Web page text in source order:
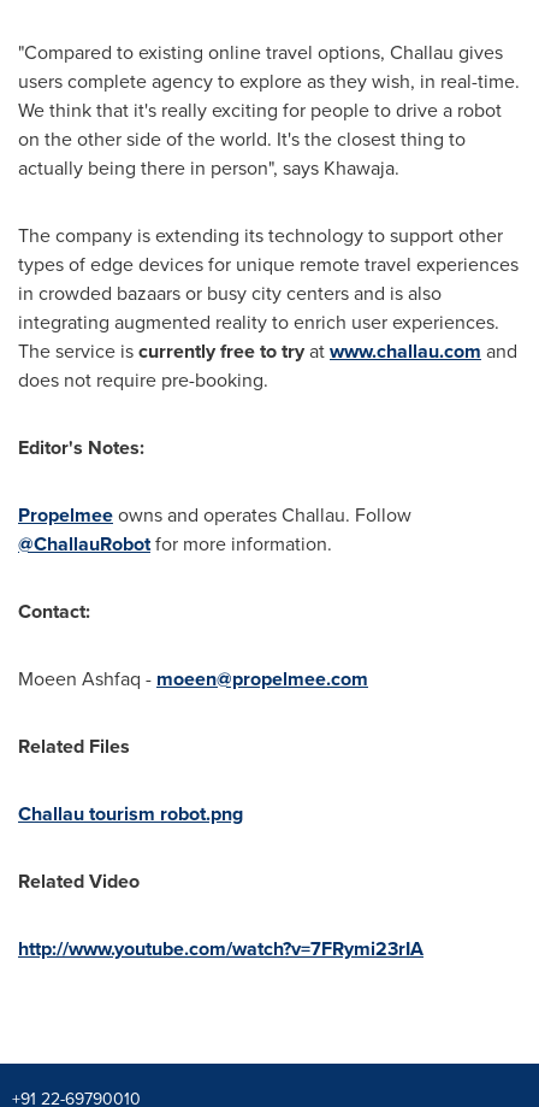
"Compared to existing online travel options, Challau gives
users complete agency to explore as they wish, in real-time.
We think that it's really exciting for people to drive a robot
on the other side of the world. It's the closest thing to
actually being there in person", says Khawaja.
The company is extending its technology to support other
types of edge devices for unique remote travel experiences
in crowded bazaars or busy city centers and is also
integrating augmented reality to enrich user experiences.
The service iscurrently free to tryatwww.challau.com and
does not require pre-booking.
Editor's Notes:
Propelmeeowns and operates Challau. Follow
@ChallauRobotfor more information.
Contact:
Moeen Ashfaq - moeen@propelmee.com
Related Files
Challau tourism robot.png
Related Video
http://www.youtube.com/watch?v=7FRymi23rIA
+91 22-69790010